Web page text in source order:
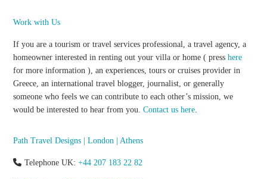
Work with Us
If you are a tourism or travel services professional, a travel agency, a
homeowner interested in renting out your villa or home ( presshere
for more information ), an experiences, tours or cruises provider in
Greece, an international travel blogger, journalist, or generally
someone who feels we can contribute to each other’s mission, we
would be interested to hear from you.Contact us here
Path Travel Designs | London | Athens
Telephone UK:+44 207 183 22 82